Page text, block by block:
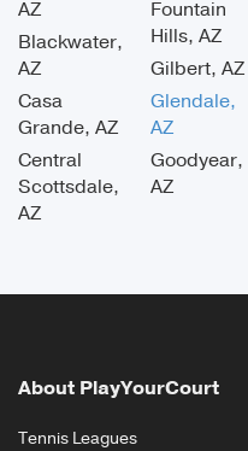
AZ
Blackwater,
AZ
Casa
Grande, AZ
Central
Scottsdale,
AZ
Fountain
Hills, AZ
Gilbert, AZ
Glendale,
AZ
Goodyear,
AZ
About PlayYourCourt
Tennis Leagues